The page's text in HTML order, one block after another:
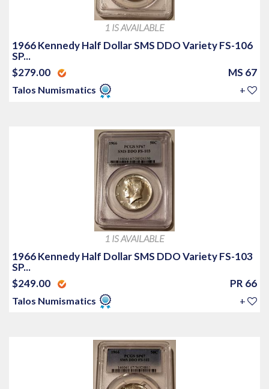
1 IS AVAILABLE
1966 Kennedy Half Dollar SMS DDO Variety FS-106
SP...
$279.00
MS 67
Talos Numismatics +
1 IS AVAILABLE
1966 Kennedy Half Dollar SMS DDO Variety FS-103
SP...
$249.00
PR 66
Talos Numismatics +